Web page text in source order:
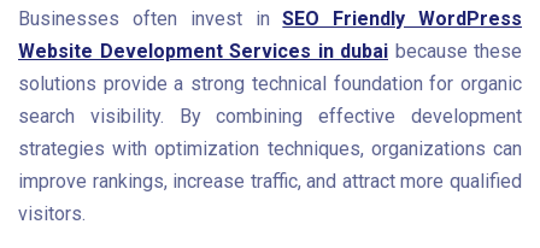
Businesses often invest inSEO Friendly WordPress
Website Development Services in dubai because these
solutions provide a strong technical foundation for organic
search visibility. By combining effective development
strategies with optimization techniques, organizations can
improve rankings, increase traffic, and attract more qualified
visitors.